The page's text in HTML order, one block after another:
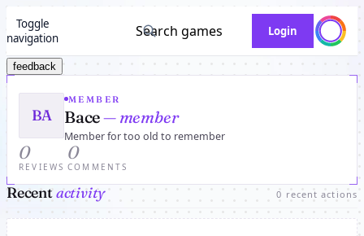
Toggle
navigation
Search games Login
feedback
BA
MEMBER
Bace— member
Member for too old to remember
0
REVIEWS
0
COMMENTS
Recentactivity 0 recent actions